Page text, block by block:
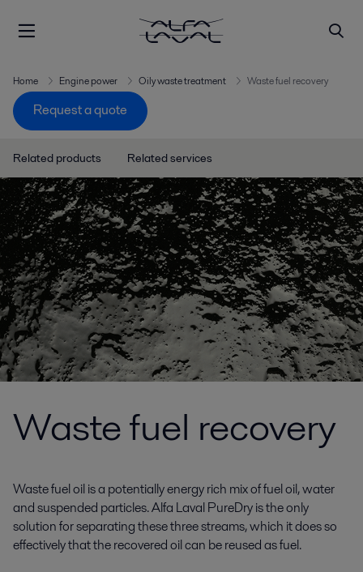
Home Engine power Oily waste treatment Waste fuel recovery
Request a quote
Related products Related services
Waste fuel recovery
Waste fuel oil is a potentially energy rich mix of fuel oil, water
and suspended particles. Alfa Laval PureDry is the only
solution for separating these three streams, which it does so
effectively that the recovered oil can be reused as fuel.